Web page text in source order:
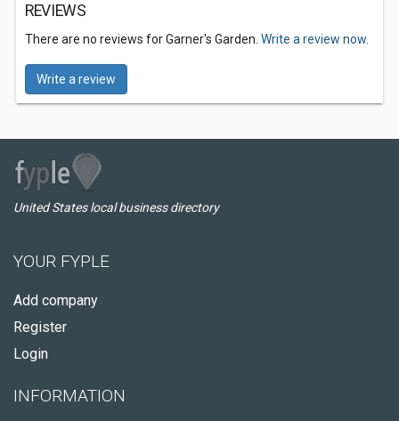
REVIEWS
There are no reviews for Garner's Garden. Write a review now.
Write a review
United States local business directory
YOUR FYPLE
Add company
Register
Login
INFORMATION